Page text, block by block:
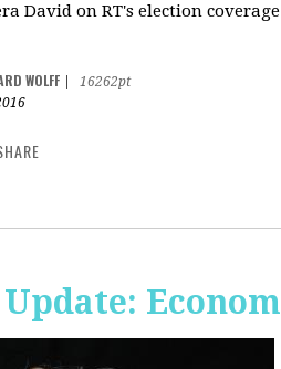
David on RT's election coverage
WOLFF
16262pt